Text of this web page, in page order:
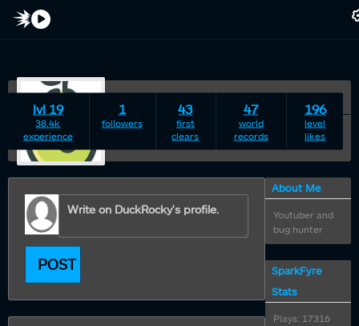
duckrocky
22 years young Male
lvl 19
38.4k
experience
1
followers
43
first
clears
47
world
records
196
level
likes
POST
About Me
Youtuber and
bug hunter
SparkFyre
Stats
Plays: 17316